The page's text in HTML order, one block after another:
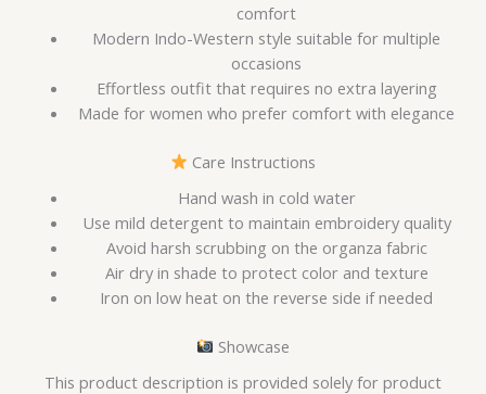
comfort
Modern Indo-Western style suitable for multiple
occasions
Effortless outfit that requires no extra layering
Made for women who prefer comfort with elegance
Care Instructions
Hand wash in cold water
Use mild detergent to maintain embroidery quality
Avoid harsh scrubbing on the organza fabric
Air dry in shade to protect color and texture
Iron on low heat on the reverse side if needed
Showcase
This product description is provided solely for product